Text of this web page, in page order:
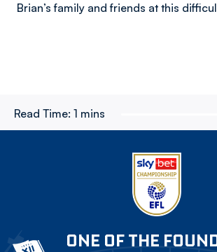
Brian’s family and friends at this
Read Time: 1 mins
ONE OF THE